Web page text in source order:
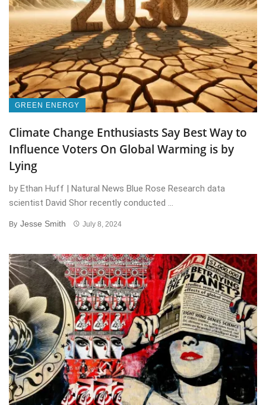
GREEN ENERGY
Climate Change Enthusiasts Say Best Way to
Influence Voters On Global Warming is by
Lying
by Ethan Huff | Natural News Blue Rose Research data
scientist David Shor recently conducted ...
By Jesse Smith July 8, 2024